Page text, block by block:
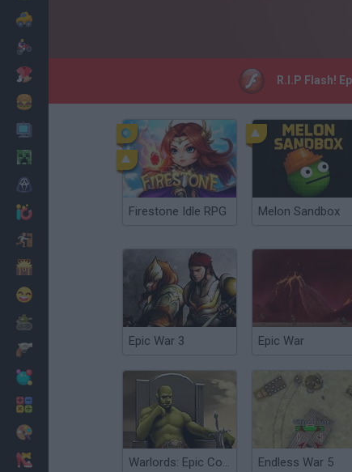
Cooking
R.I.P Flash!
Firestone Idle RPG Melon Sandbox
Epic War 3 Epic War
Warlords: Epic Conflict Endless War 5